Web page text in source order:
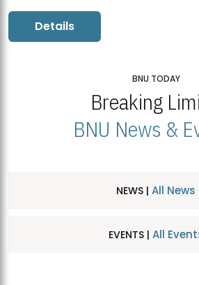
Details
BNU TODAY
Breaking
BNU News &
NEWS | All News
EVENTS | All